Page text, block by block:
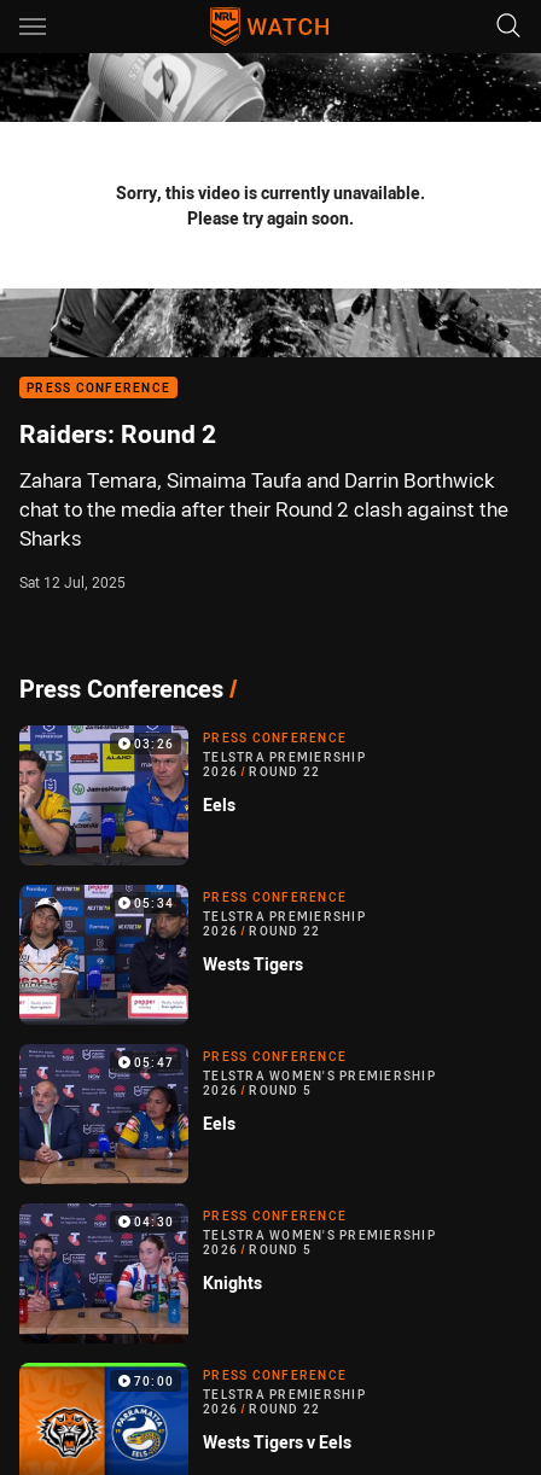
Main
You have skipped the navigation, tab for page content
Sorry, this video is currently unavailable.
Please try again soon.
PRESS CONFERENCE
Raiders: Round 2
Zahara Temara, Simaima Taufa and Darrin Borthwick
chat to the media after their Round 2 clash against the
Sharks
Sat 12 Jul, 2025
Press Conferences/
03:26
PRESS CONFERENCE
TELSTRA PREMIERSHIP
2026 / ROUND 22
Eels
05:34
PRESS CONFERENCE
TELSTRA PREMIERSHIP
2026 / ROUND 22
Wests Tigers
05:47
PRESS CONFERENCE
TELSTRA WOMEN'S PREMIERSHIP
2026 / ROUND 5
Eels
04:30
PRESS CONFERENCE
TELSTRA WOMEN'S PREMIERSHIP
2026 / ROUND 5
Knights
70:00
PRESS CONFERENCE
TELSTRA PREMIERSHIP
2026 / ROUND 22
Wests Tigers v Eels